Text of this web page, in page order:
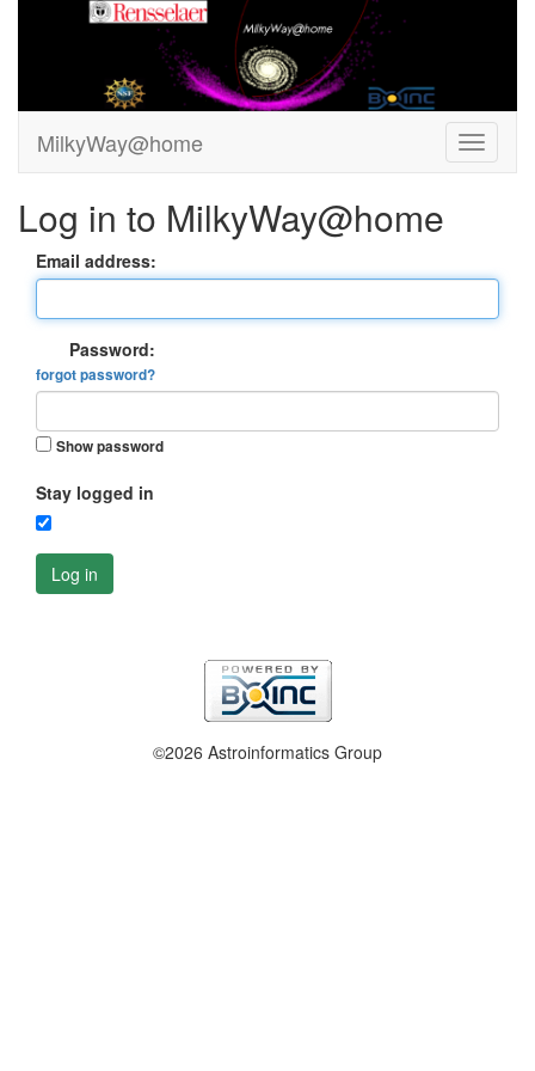
MilkyWay@home
Log in to MilkyWay@home
Email address:
Password:
forgot password?
Show password
Stay logged in
Log in
©2026 Astroinformatics Group